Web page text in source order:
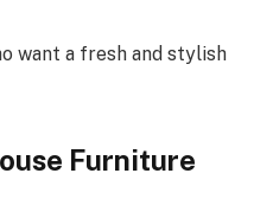
want a fresh and stylish
Furniture